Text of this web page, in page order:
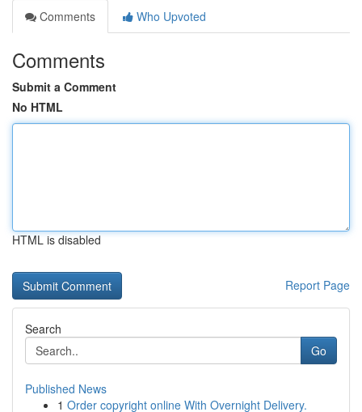
Comments
Who Upvoted
Comments
Submit a Comment
No HTML
HTML is disabled
Report Page
Search
Go
Published News
1 Order copyright online With Overnight Delivery.